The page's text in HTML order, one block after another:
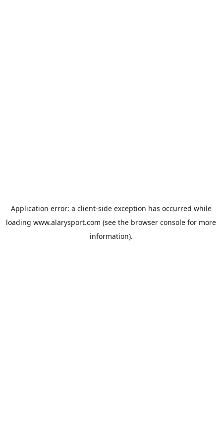
Application error: a client-side exception has occurred while
loading www.alarysport.com (see the browser console for more
information).